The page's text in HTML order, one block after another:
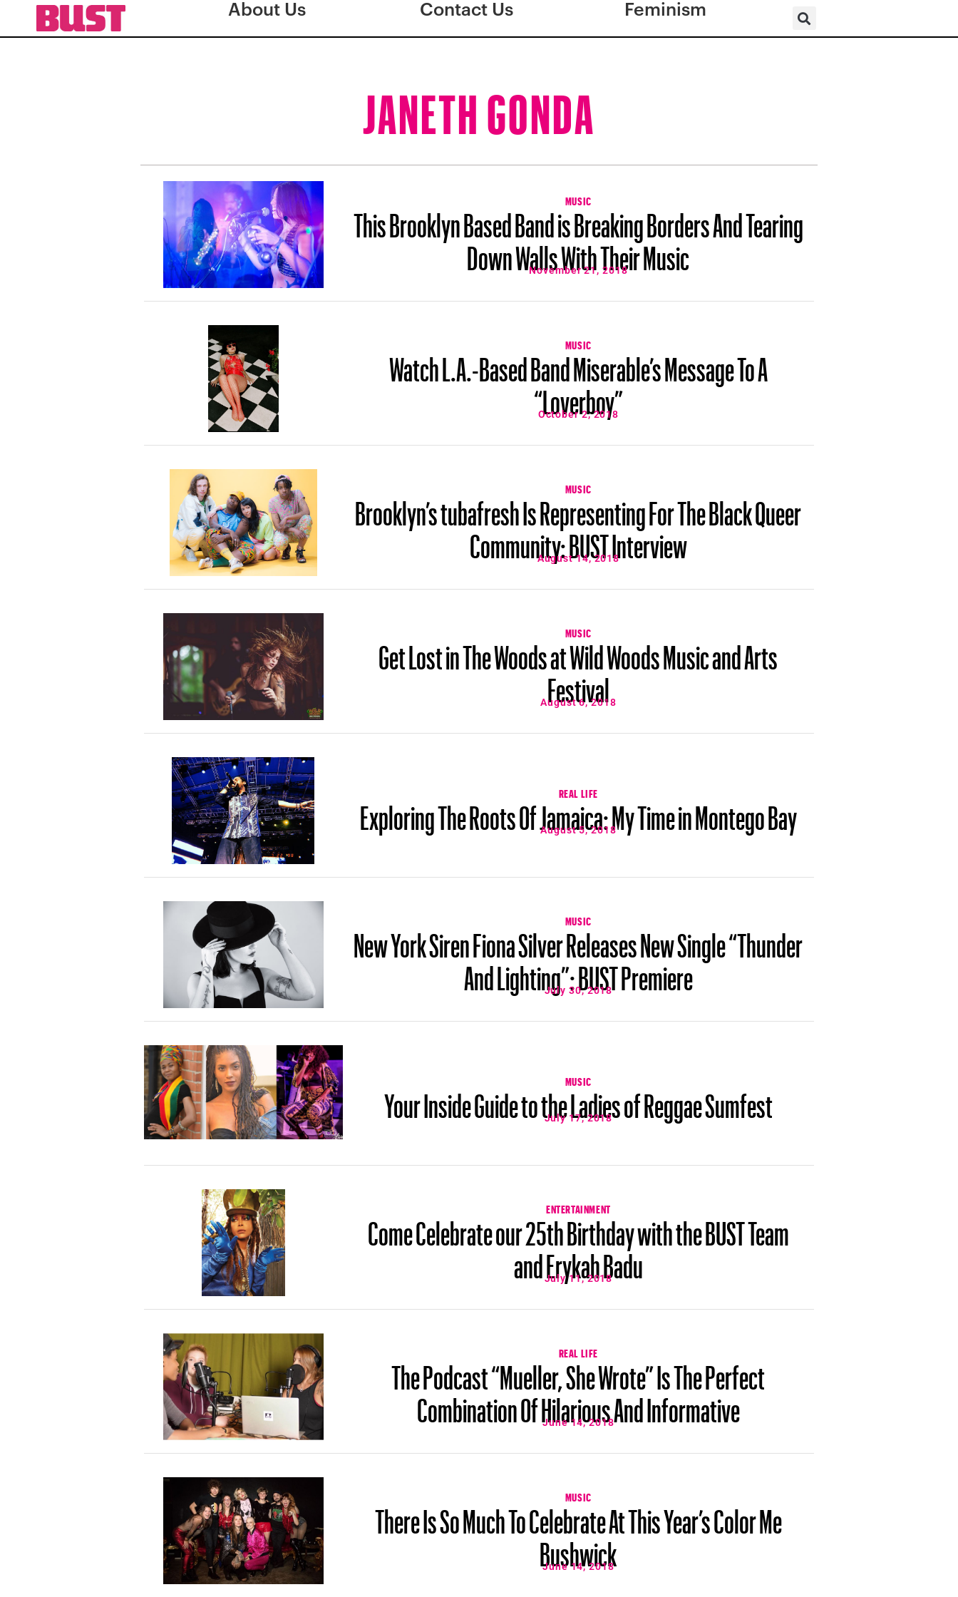
About Us Contact Us Feminism
JANETH GONDA
MUSIC
This Brooklyn Based Band is Breaking Borders And Tearing
Down Walls With Their Music
November 21, 2018
MUSIC
Watch L.A.-Based Band Miserable’s Message To A
“Loverboy”
October 2, 2018
MUSIC
Brooklyn’s tubafresh Is Representing For The Black Queer
Community: BUST Interview
August 14, 2018
MUSIC
Get Lost in The Woods at Wild Woods Music and Arts
Festival
August 6, 2018
REAL LIFE
Exploring The Roots Of Jamaica: My Time in Montego Bay
August 5, 2018
MUSIC
New York Siren Fiona Silver Releases New Single “Thunder
And Lighting”: BUST Premiere
July 30, 2018
MUSIC
Your Inside Guide to the Ladies of Reggae Sumfest
July 17, 2018
ENTERTAINMENT
Come Celebrate our 25th Birthday with the BUST Team
and Erykah Badu
July 11, 2018
REAL LIFE
The Podcast “Mueller, She Wrote” Is The Perfect
Combination Of Hilarious And Informative
June 14, 2018
MUSIC
There Is So Much To Celebrate At This Year’s Color Me
Bushwick
June 14, 2018